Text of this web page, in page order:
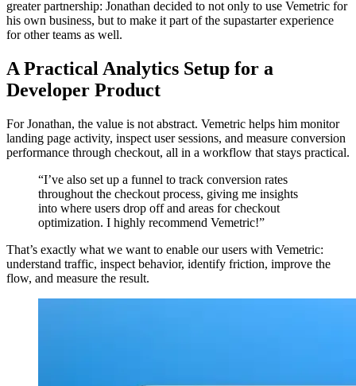
greater partnership: Jonathan decided to not only to use Vemetric for
his own business, but to make it part of the supastarter experience
for other teams as well.
A Practical Analytics Setup for a
Developer Product
For Jonathan, the value is not abstract. Vemetric helps him monitor
landing page activity, inspect user sessions, and measure conversion
performance through checkout, all in a workflow that stays practical.
“I’ve also set up a funnel to track conversion rates
throughout the checkout process, giving me insights
into where users drop off and areas for checkout
optimization. I highly recommend Vemetric!”
That’s exactly what we want to enable our users with Vemetric:
understand traffic, inspect behavior, identify friction, improve the
flow, and measure the result.